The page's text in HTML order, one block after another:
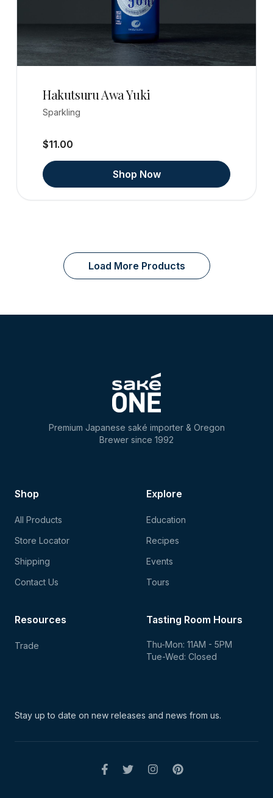
Hakutsuru Awa Yuki
Sparkling
$11.00
Shop Now
Load More Products
Premium Japanese saké importer & Oregon
Brewer since 1992
Shop
All Products
Store Locator
Shipping
Contact Us
Explore
Education
Recipes
Events
Tours
Tasting Room Hours
Thu-Mon: 11AM - 5PM
Tue-Wed: Closed
Resources
Trade
Stay up to date on new releases and news from us.